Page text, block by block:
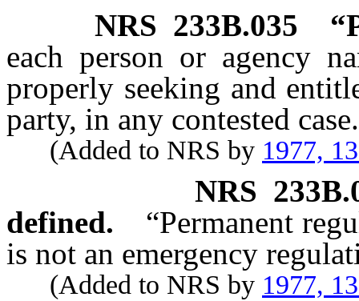
NRS 233B.035
each person or agency
properly seeking and
party, in any contested case.
(Added to NRS by 1977,
NRS
defined.
“Permanent
is not an emergency
(Added to NRS by 1977,